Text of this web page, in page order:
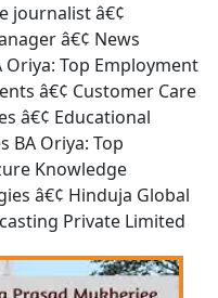
journalist â€¢
â€¢ News
Top Employment
â€¢ Customer Care
â€¢ Educational
BA Oriya: Top
Knowledge
â€¢ Hinduja Global
Private Limited